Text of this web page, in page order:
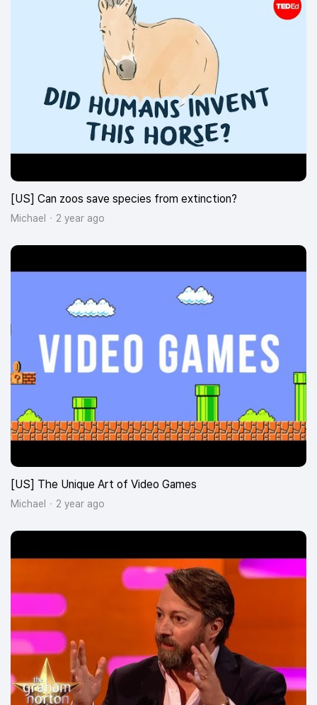
[US] Can zoos save species from extinction?
Michael 2 year ago
[US] The Unique Art of Video Games
Michael 2 year ago